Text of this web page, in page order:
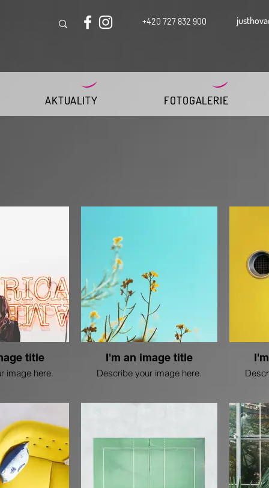
+420 727 832 900
title
image here.
I'm an image title
Describe your image here.
AKTUALITY FOTOGALERIE